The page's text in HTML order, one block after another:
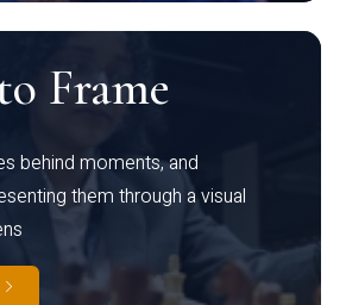
Frame
behind moments, and
them through a visual